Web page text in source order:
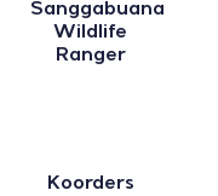
Sanggabuana
Wildlife
Ranger
Koorders